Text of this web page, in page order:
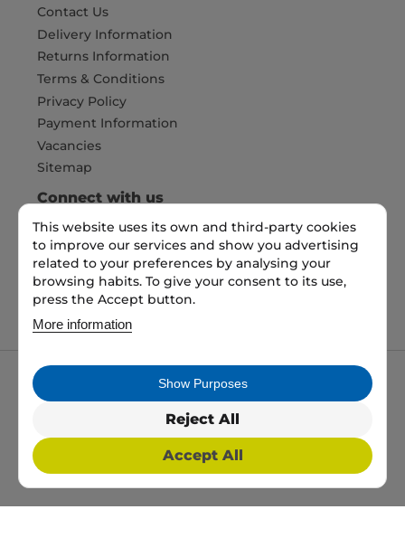
Contact Us
Delivery Information
Returns Information
Terms & Conditions
Privacy Policy
Payment Information
Vacancies
Sitemap
This website uses its own and third-party cookies
to improve our services and show you advertising
related to your preferences by analysing your
browsing habits. To give your consent to its use,
press the Accept button.
More information
Accept All
Reject All
Show Purposes
Connect with us
Pay Securely with
My packaging is the trading name of My packaging
ltd. 35 North Parade, Bradford, England, BD1 3JH.
Registered in England and Wales No: 10450693
2026 Copyright All Rights Reserved
Web Design, SEO & PPC bySimul Digital